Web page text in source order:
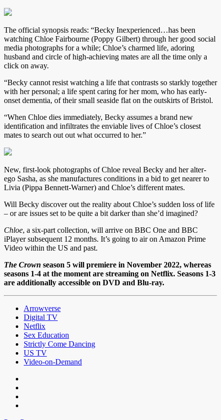
The official synopsis reads: “Becky Inexperienced…has been
watching Chloe Fairbourne (Poppy Gilbert) through her good social
media photographs for a while; Chloe’s charmed life, adoring
husband and circle of high-achieving mates are all the time only a
click on away.
“Becky cannot resist watching a life that contrasts so starkly together
with her personal; a life spent caring for her mom, who has early-
onset dementia, of their small seaside flat on the outskirts of Bristol.
“When Chloe dies immediately, Becky assumes a brand new
identification and infiltrates the enviable lives of Chloe’s closest
mates to search out out what occurred to her.”
New, first-look photographs of Chloe reveal Becky and her alter-
ego Sasha, as she manufactures conditions in a bid to get nearer to
Livia (Pippa Bennett-Warner) and Chloe’s different mates.
Will Becky discover out the reality about Chloe’s sudden loss of life
– or are issues set to be quite a bit darker than she’d imagined?
Chloe, a six-part collection, will arrive on BBC One and BBC
iPlayer subsequent 12 months. It’s going to air on Amazon Prime
Video within the US and past.
The Crown season 5 will premiere in November 2022, whereas
seasons 1-4 at the moment are streaming on Netflix. Seasons 1-3
are additionally accessible on DVD and Blu-ray.
Arrowverse
Digital TV
Netflix
Sex Education
Strictly Come Dancing
US TV
Video-on-Demand